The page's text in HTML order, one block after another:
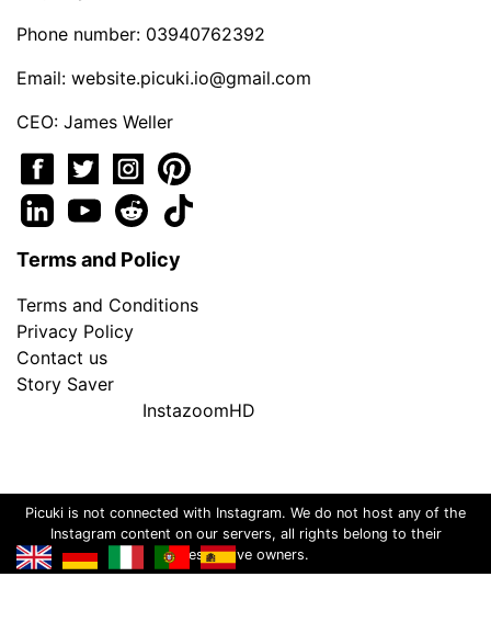
Phone number: 03940762392
Email: website.picuki.io@gmail.com
CEO: James Weller
Terms and Policy
Terms and Conditions
Privacy Policy
Contact us
Story Saver
InstazoomHD
Picuki is not connected with Instagram. We do not host any of the
Instagram content on our servers, all rights belong to their
respective owners.